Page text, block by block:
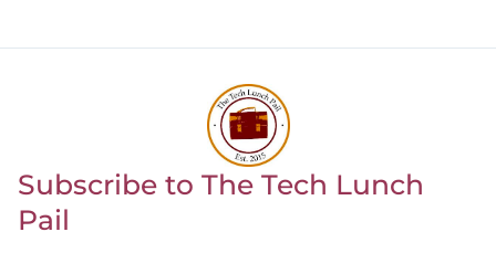
Return to homepage
Subscribe to The Tech Lunch
Pail